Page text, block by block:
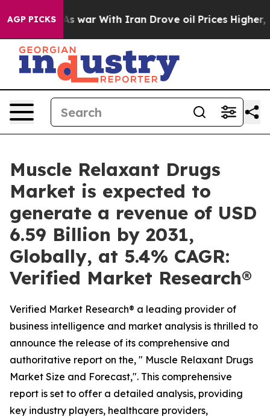
AGP PICKS
war With Iran Drove oil Prices Higher, Trump
Muscle Relaxant Drugs
Market is expected to
generate a revenue of USD
6.59 Billion by 2031,
Globally, at 5.4% CAGR:
Verified Market Research®
Verified Market Research® a leading provider of
business intelligence and market analysis is thrilled to
announce the release of its comprehensive and
authoritative report on the, " Muscle Relaxant Drugs
Market Size and Forecast,". This comprehensive
report is set to offer a detailed analysis, providing
key industry players, healthcare providers,